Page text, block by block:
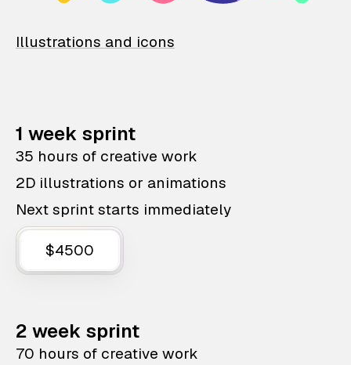
Illustrations and icons
1 week sprint
35 hours of creative work
2D illustrations or animations
Next sprint starts immediately
$4500
2 week sprint
70 hours of creative work